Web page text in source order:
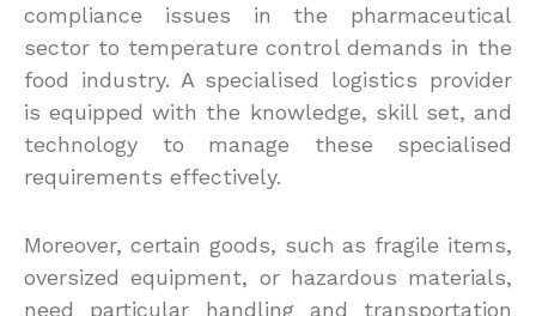
compliance issues in the pharmaceutical
sector to temperature control demands in the
food industry. A specialised logistics provider
is equipped with the knowledge, skill set, and
technology to manage these specialised
requirements effectively.
Moreover, certain goods, such as fragile items,
oversized equipment, or hazardous materials,
need particular handling and transportation